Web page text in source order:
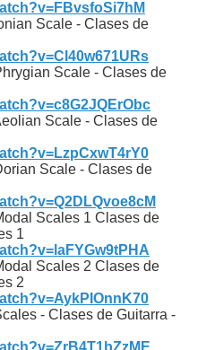
Scale - Clases de
Scale - Clases de
Scale - Clases de
Scale - Clases de
Scales 1 Clases de
1
Scales 2 Clases de
2
- Clases de Guitarra -